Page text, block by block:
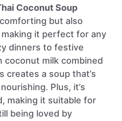
Coconut Soup
but also
it perfect for any
dinners to festive
coconut milk combined
creates a soup that’s
Plus, it’s
making it suitable for
being loved by